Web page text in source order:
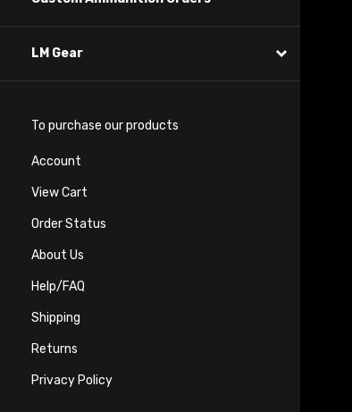
LM Gear
To purchase our products
Account
View Cart
Order Status
About Us
Help/FAQ
Shipping
Returns
Privacy Policy